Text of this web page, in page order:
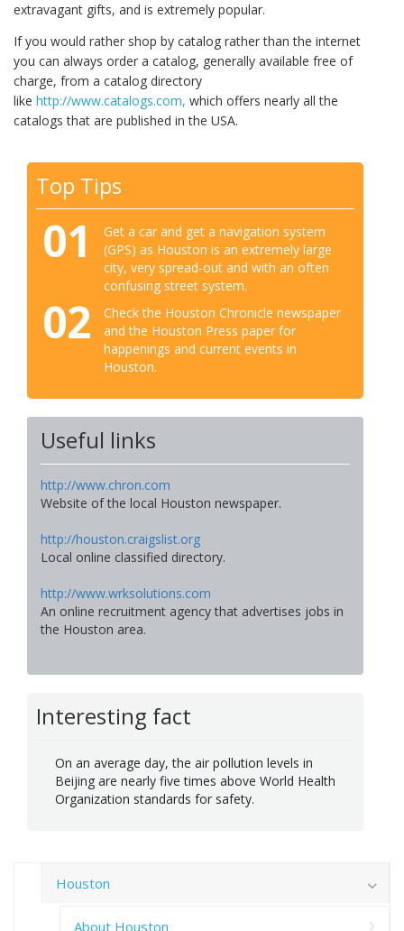
extravagant gifts, and is extremely popular.
If you would rather shop by catalog rather than the internet
you can always order a catalog, generally available free of
charge, from a catalog directory
like http://www.catalogs.com, which offers nearly all the
catalogs that are published in the USA.
Top Tips
01
Get a car and get a navigation system
(GPS) as Houston is an extremely large
city, very spread-out and with an often
confusing street system.
02
Check the Houston Chronicle newspaper
and the Houston Press paper for
happenings and current events in
Houston.
Useful links
http://www.chron.com
Website of the local Houston newspaper.
http://houston.craigslist.org
Local online classified directory.
http://www.wrksolutions.com
An online recruitment agency that advertises jobs in
the Houston area.
Interesting fact
On an average day, the air pollution levels in
Beijing are nearly five times above World Health
Organization standards for safety.
Houston
About Houston